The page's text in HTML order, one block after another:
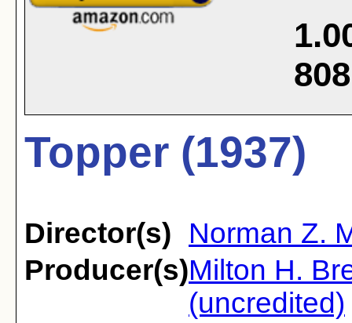
808
Topper (1937)
Director(s)
Norman Z.
Producer(s)Milton H.
(uncredited)